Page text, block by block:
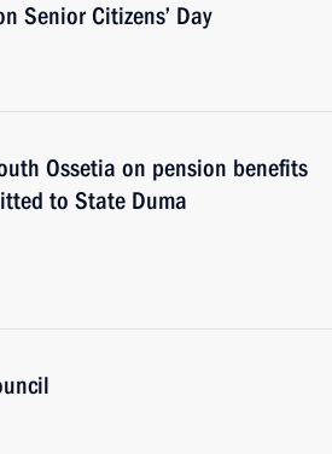
Senior Citizens’ Day
Ossetia on pension benefits
to State Duma